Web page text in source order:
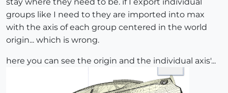
groups like I need to they are imported into max
with the axis of each group centered in the world
origin... which is wrong.
here you can see the origin and the individual axis'...